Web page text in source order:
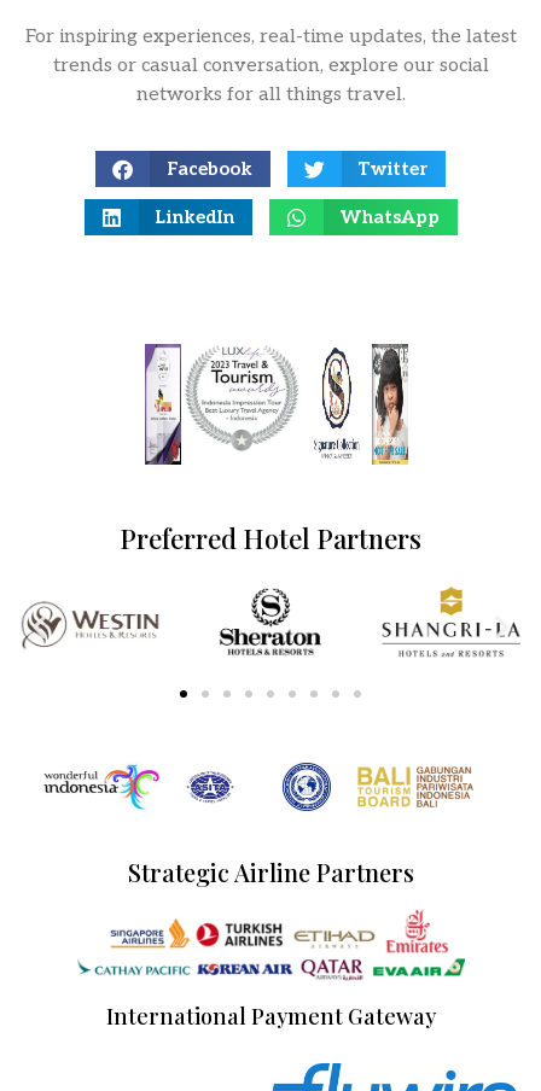
For inspiring experiences, real-time updates, the latest
trends or casual conversation, explore our social
networks for all things travel.
Facebook Twitter
LinkedIn WhatsApp
Preferred Hotel Partners
Strategic Airline Partners
International Payment Gateway